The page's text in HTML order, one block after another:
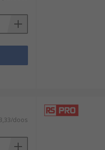
wood, gold, silver,
doos